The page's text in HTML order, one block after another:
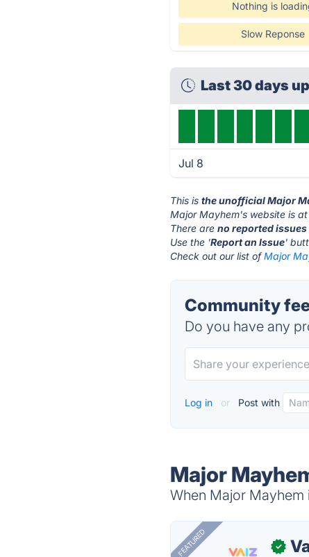
Nothing is
Slow Reponse
Last 30 days
Jul 8
This isthe unofficial Major
Major Mayhem's website is
There areno reported issues
Use the 'Report an Issue'
Check out our list ofMajor
Community
Do you have any
Log in or Post with
Major
When Major
FEATURED ✓